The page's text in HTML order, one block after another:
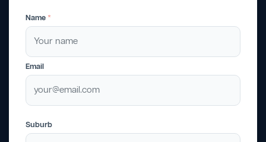
Name *
Email
Suburb